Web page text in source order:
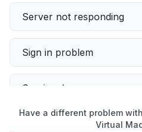
Server not responding
Sign in problem
Service down
Slow performance
Have a different problem
Virtual